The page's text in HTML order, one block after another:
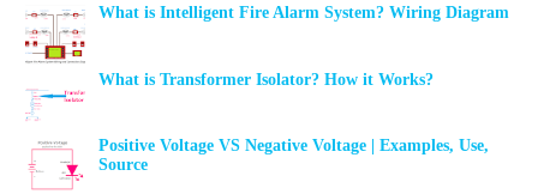
What is Intelligent Fire Alarm System? Wiring Diagram
What is Transformer Isolator? How it Works?
Positive Voltage VS Negative Voltage | Examples, Use,
Source